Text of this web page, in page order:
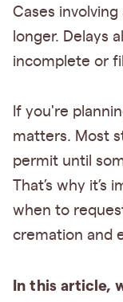
Cases
longer. Delays
incomplete or
If you're
matters. Most
permit until
That’s why it’s
when to
cremation and
In this article,